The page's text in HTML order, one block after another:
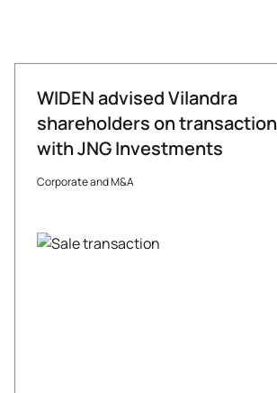
WIDEN advised Vilandra
shareholders on transaction
with JNG Investments
Corporate and M&A